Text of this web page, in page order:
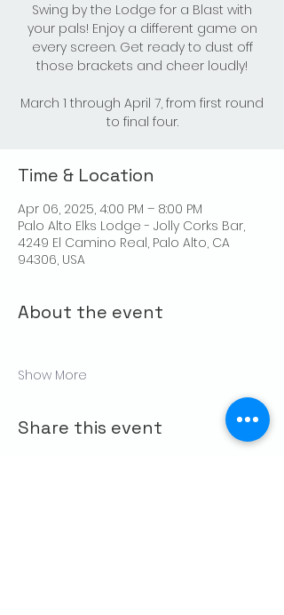
Swing by the Lodge for a Blast with
your pals! Enjoy a different game on
every screen. Get ready to dust off
those brackets and cheer loudly!
March 1 through April 7, from first round
to final four.
Time & Location
Apr 06, 2025, 4:00 PM – 8:00 PM
Palo Alto Elks Lodge - Jolly Corks Bar,
4249 El Camino Real, Palo Alto, CA
94306, USA
About the event
Show More
Share this event